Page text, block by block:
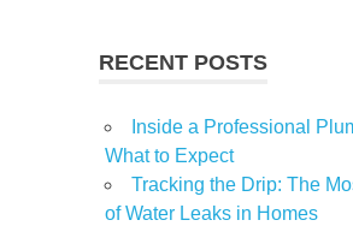
RECENT POSTS
Inside a Professional
What to Expect
Tracking the Drip: The
of Water Leaks in Homes